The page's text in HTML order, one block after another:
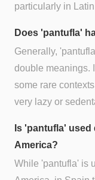
particularly in
Does 'pantufla'
Generally,
double meanings.
some rare
very lazy or
Is 'pantufla'
America?
While 'pantufla' is